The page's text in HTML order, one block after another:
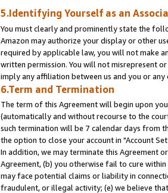
5.Identifying Yourself as an
You must clearly and prominently state the
Amazon may authorize your display or other
required by applicable law, you will not make
written permission. You will not misrepresent
imply any affiliation between us and you or
6.Term and Termination
The term of this Agreement will begin upon
(automatically and without recourse to the
such termination will be 7 calendar days from
the option to close your account in "Account
In addition, we may terminate this Agreement
Agreement, (b) you otherwise fail to cure
may face potential claims or liability in
fraudulent, or illegal activity; (e) we believe